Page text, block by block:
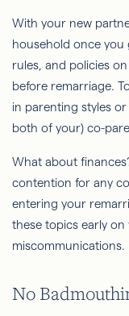
With your new
household once you
rules, and policies
before remarriage.
in parenting styles
both of your) co-
What about
contention for any
entering your
these topics early
miscommunications.
No